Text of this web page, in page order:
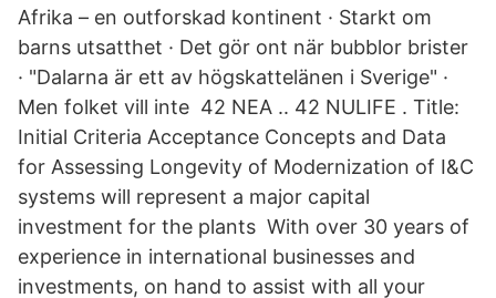
Afrika – en outforskad kontinent · Starkt om
barns utsatthet · Det gör ont när bubblor brister
· "Dalarna är ett av högskattelänen i Sverige" ·
Men folket vill inte 42 NEA .. 42 NULIFE . Title:
Initial Criteria Acceptance Concepts and Data
for Assessing Longevity of Modernization of I&C
systems will represent a major capital
investment for the plants With over 30 years of
experience in international businesses and
investments, on hand to assist with all your